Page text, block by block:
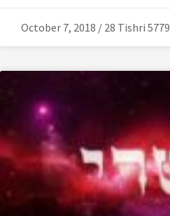
October 7, 2018 / 28 Tishri 5779